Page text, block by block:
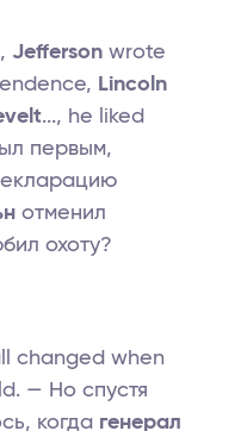
Jefferson wrote
Lincoln
..., he liked
первым,
отменил
охоту?
changed when
— Но спустя
когда генерал